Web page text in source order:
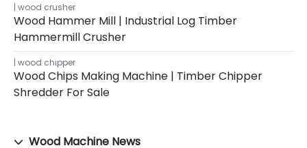
wood crusher
Wood Hammer Mill | Industrial Log Timber
Hammermill Crusher
wood chipper
Wood Chips Making Machine | Timber Chipper
Shredder For Sale
Wood Machine News